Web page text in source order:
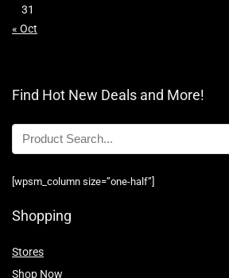
31
« Oct
Find Hot New Deals and More!
[wpsm_column size=”one-half”]
Shopping
Stores
Shop Now